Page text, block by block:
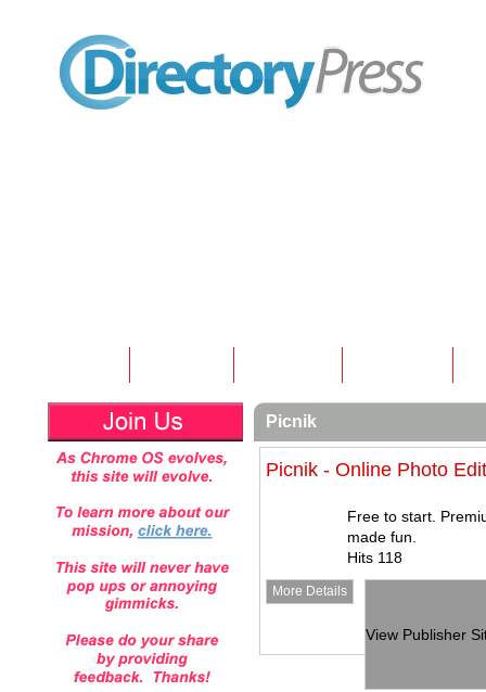
Picnik
Picnik - Online Photo
Free to start.
made fun.
Hits 118
More Details
View Publisher